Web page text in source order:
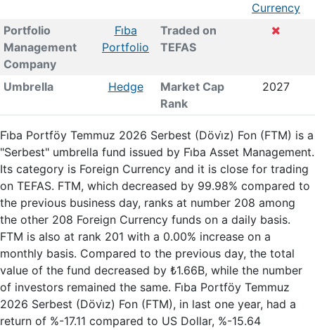
Currency
Portfolio
Management
Company
Fi̇ba
Portfolio
Traded on
TEFAS
Umbrella Hedge
Market Cap
Rank
2027
Fi̇ba Portföy Temmuz 2026 Serbest (Dövi̇z) Fon (FTM) is a
"Serbest" umbrella fund issued by Fi̇ba Asset Management.
Its category is Foreign Currency and it is close for trading
on TEFAS. FTM, which decreased by 99.98% compared to
the previous business day, ranks at number 208 among
the other 208 Foreign Currency funds on a daily basis.
FTM is also at rank 201 with a 0.00% increase on a
monthly basis. Compared to the previous day, the total
value of the fund decreased by ₺1.66B, while the number
of investors remained the same. Fi̇ba Portföy Temmuz
2026 Serbest (Dövi̇z) Fon (FTM), in last one year, had a
return of %-17.11 compared to US Dollar, %-15.64